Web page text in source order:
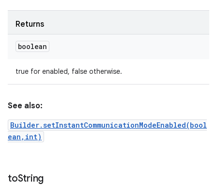
Returns
boolean
true for enabled, false otherwise.
See also:
Builder.setInstantCommunicationModeEnabled(bool
ean,int)
toString